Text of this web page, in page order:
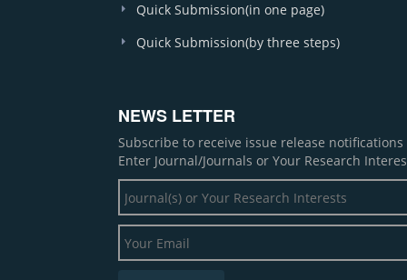
Quick Submission(in one page)
Quick Submission(by three steps)
NEWS LETTER
Subscribe to receive issue release
Enter Journal/Journals or Your Research